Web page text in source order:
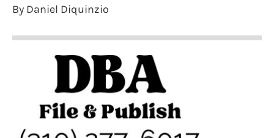
By Daniel Diquinzio